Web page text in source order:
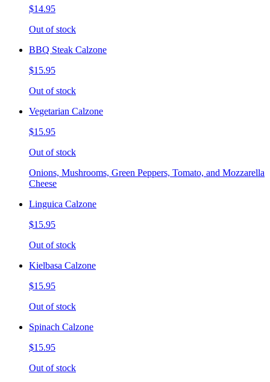
$14.95
Out of stock
BBQ Steak Calzone
$15.95
Out of stock
Vegetarian Calzone
$15.95
Out of stock
Onions, Mushrooms, Green Peppers, Tomato, and Mozzarella
Cheese
Linguica Calzone
$15.95
Out of stock
Kielbasa Calzone
$15.95
Out of stock
Spinach Calzone
$15.95
Out of stock